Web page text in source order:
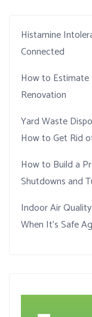
Histamine
Connected
How to Estimate
Renovation
Yard Waste
How to Get Rid
How to Build a
Shutdowns and
Indoor Air
When It’s Safe